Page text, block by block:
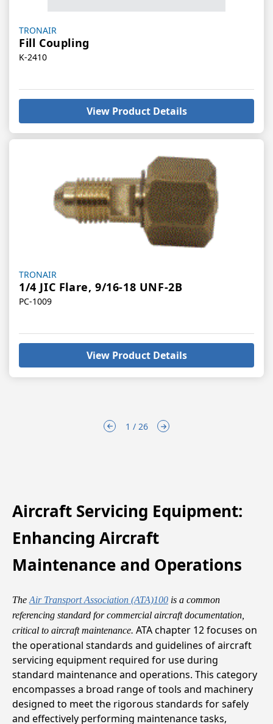
Vendor:
TRONAIR
Fill Coupling
K-2410
View Product Details
Vendor:
TRONAIR
1/4 JIC Flare, 9/16-18 UNF-2B
PC-1009
View Product Details
1 / 26
Aircraft Servicing Equipment:
Enhancing Aircraft
Maintenance and Operations
The Air Transport Association (ATA)100 is a common
referencing standard for commercial aircraft documentation,
critical to aircraft maintenance. ATA chapter 12 focuses on
the operational standards and guidelines of aircraft
servicing equipment required for use during
standard maintenance and operations. This category
encompasses a broad range of tools and machinery
designed to meet the rigorous standards for safely
and effectively performing maintenance tasks,